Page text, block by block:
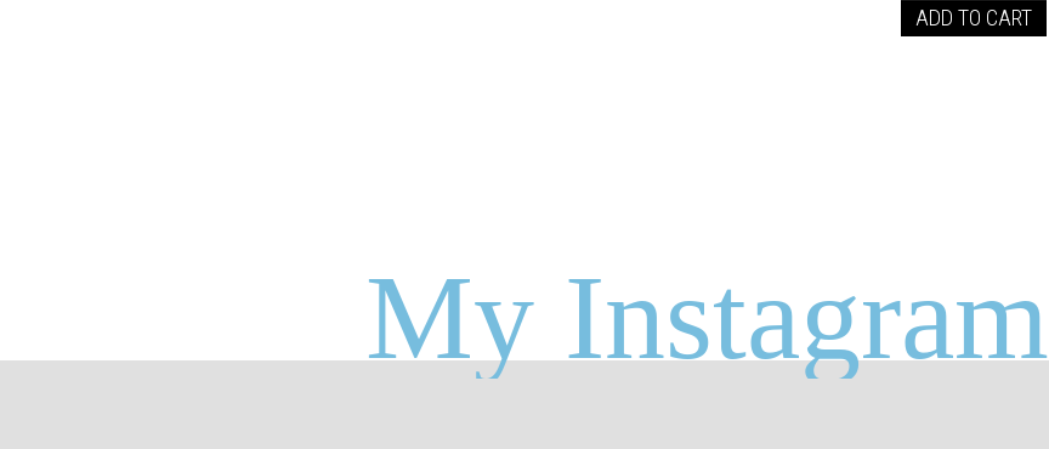
ADD TO CART
My Instagram